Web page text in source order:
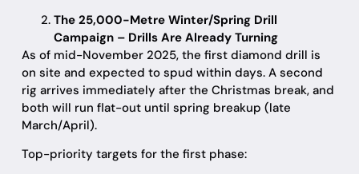
The 25,000-Metre Winter/Spring Drill
Campaign – Drills Are Already Turning
As of mid-November 2025, the first diamond drill is
on site and expected to spud within days. A second
rig arrives immediately after the Christmas break, and
both will run flat-out until spring breakup (late
March/April).
Top-priority targets for the first phase: